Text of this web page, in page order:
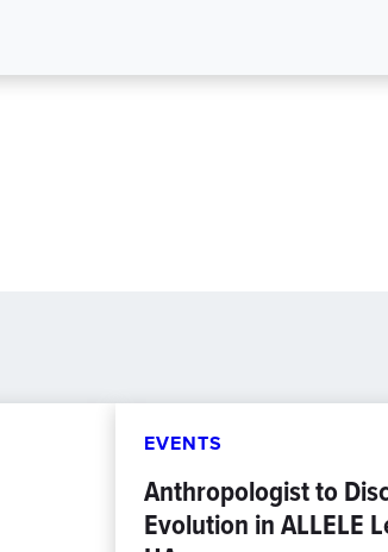
EVENTS
Anthropologist to
Evolution in ALLELE